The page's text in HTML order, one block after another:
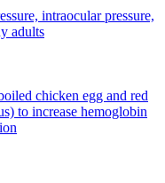
intraocular pressure,
adults
chicken egg and red
to increase hemoglobin